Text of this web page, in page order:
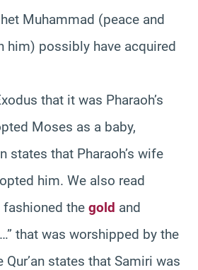
Muhammad (peace and
him) possibly have acquired
that it was Pharaoh’s
Moses as a baby,
states that Pharaoh’s wife
him. We also read
fashioned the gold and
that was worshipped by the
Qur’an states that Samiri was